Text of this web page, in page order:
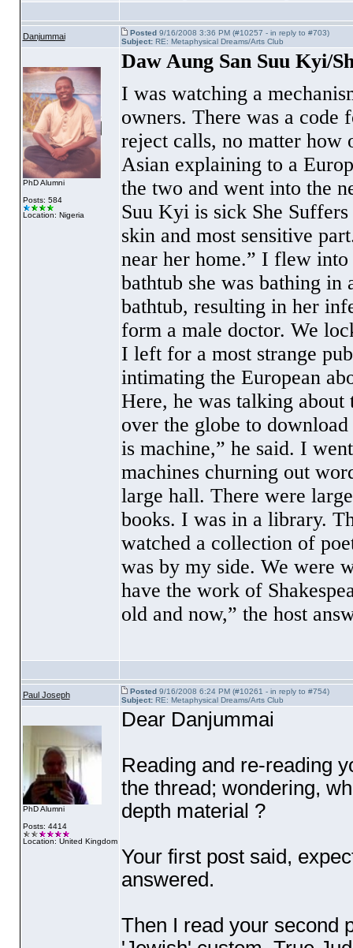
Danjummai Posted9/16/2008 3:36 PM (#10257 - in reply to #703)
Subject:RE: Metaphysical Dreams/Arts Club
PhD Alumni
Posts: 584
Location: Nigeria
Daw Aung San Suu Kyi/
I was watching a
owners. There was a code
reject calls, no matter how
Asian explaining to a
the two and went into the
Suu Kyi is sick She
skin and most sensitive
near her home.” I flew
bathtub she was bathing in
bathtub, resulting in her
form a male doctor. We
I left for a most strange
intimating the European
Here, he was talking
over the globe to
is machine,” he said. I
machines churning out
large hall. There were
books. I was in a library.
watched a collection of
was by my side. We were
have the work of
old and now,” the host
Paul Joseph Posted9/16/2008 6:24 PM (#10261 - in reply to #754)
Subject:RE: Metaphysical Dreams/Arts Club
PhD Alumni
Posts: 4414
Location: United Kingdom
Dear Danjummai
Reading and re-reading
the thread; wondering,
depth material ?
Your first post said,
answered.
Then I read your second